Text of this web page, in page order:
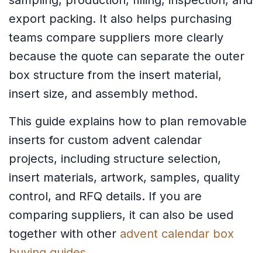
export packing. It also helps purchasing
teams compare suppliers more clearly
because the quote can separate the outer
box structure from the insert material,
insert size, and assembly method.
This guide explains how to plan removable
inserts for custom advent calendar
projects, including structure selection,
insert materials, artwork, samples, quality
control, and RFQ details. If you are
comparing suppliers, it can also be used
together with other advent calendar box